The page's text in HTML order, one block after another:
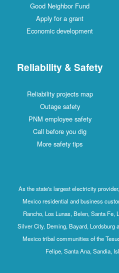
Good Neighbor Fund
Apply for a grant
Economic development
Reliability & Safety
Reliability projects map
Outage safety
PNM employee safety
Call before you dig
More safety tips
As the state's largest electricity
Mexico residential and business
Rancho, Los Lunas, Belen, Santa Fe,
Silver City, Deming, Bayard, Lordsburg
Mexico tribal communities of the
Felipe, Santa Ana, Sandia,